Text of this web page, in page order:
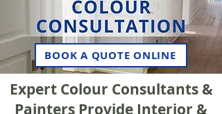
BOOK A QUOTE ONLINE
Expert Colour Consultants &
Painters Provide Interior &